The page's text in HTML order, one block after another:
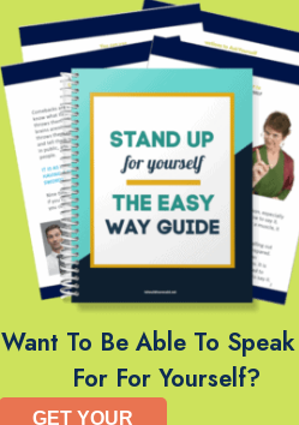
Want To Be Able To
For For Yourself?
GET YOUR